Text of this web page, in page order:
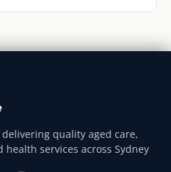
quality aged care,
services across Sydney